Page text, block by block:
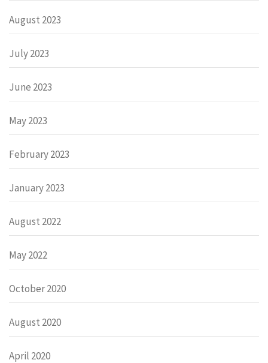
August 2023
July 2023
June 2023
May 2023
February 2023
January 2023
August 2022
May 2022
October 2020
August 2020
April 2020